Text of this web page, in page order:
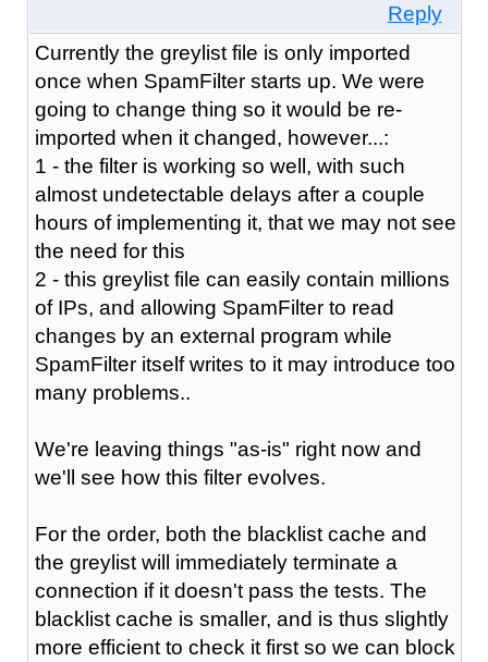
Reply
Currently the greylist file is only imported
once when SpamFilter starts up. We were
going to change thing so it would be re-
imported when it changed, however...:
1 - the filter is working so well, with such
almost undetectable delays after a couple
hours of implementing it, that we may not see
the need for this
2 - this greylist file can easily contain millions
of IPs, and allowing SpamFilter to read
changes by an external program while
SpamFilter itself writes to it may introduce too
many problems..
We're leaving things "as-is" right now and
we'll see how this filter evolves.
For the order, both the blacklist cache and
the greylist will immediately terminate a
connection if it doesn't pass the tests. The
blacklist cache is smaller, and is thus slightly
more efficient to check it first so we can block